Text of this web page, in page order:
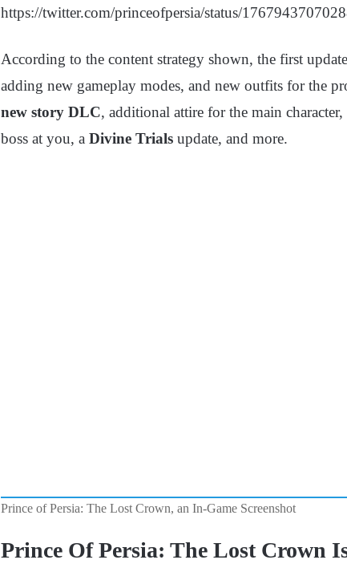
https://twitter.com/princeofpersia/status/
According to the content strategy shown, the first
adding new gameplay modes, and new outfits for the
new story DLC, additional attire for the main
boss at you, a Divine Trials update, and more.
Prince of Persia: The Lost Crown, an In-Game Screenshot
Prince Of Persia: The Lost Crown